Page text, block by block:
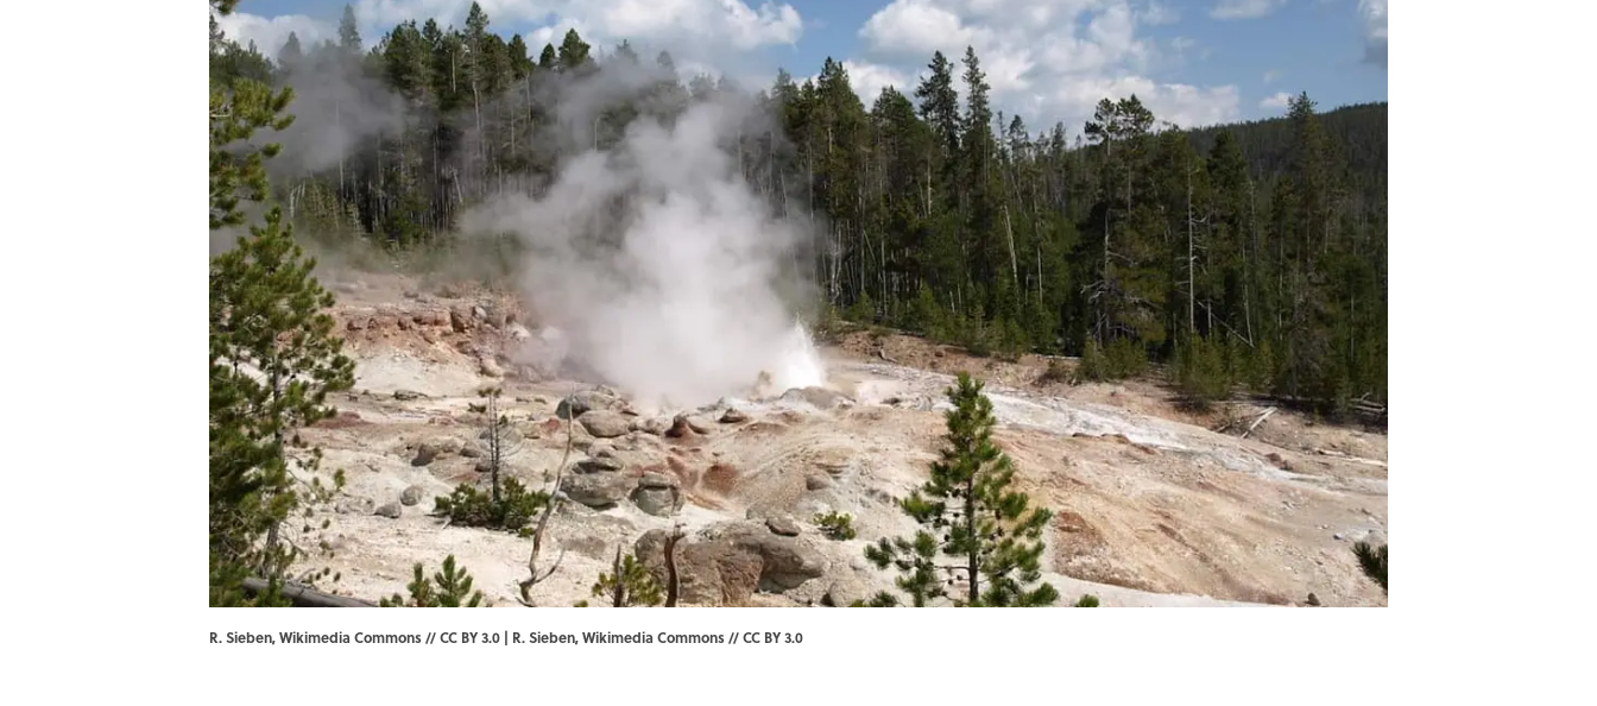
R. Sieben, Wikimedia Commons // CC BY 3.0 | R. Sieben,Wikimedia Commons//CC BY 3.0